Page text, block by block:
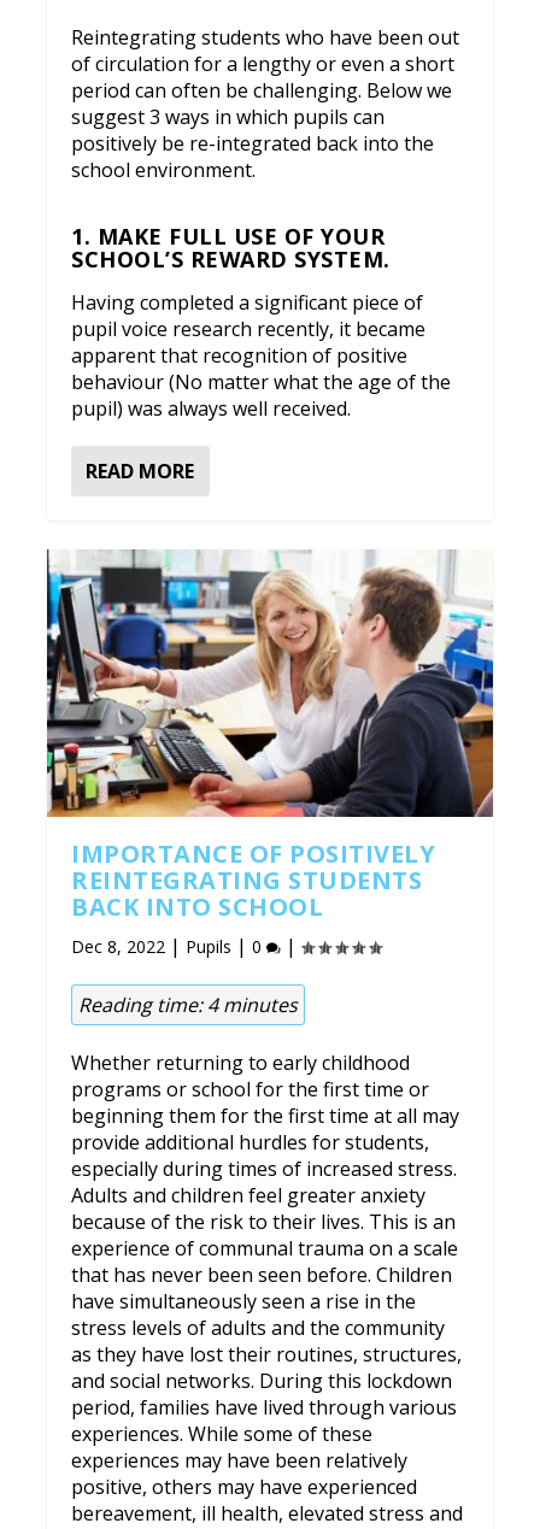
Reintegrating students who have been out
of circulation for a lengthy or even a short
period can often be challenging. Below we
suggest 3 ways in which pupils can
positively be re-integrated back into the
school environment.
1. MAKE FULL USE OF YOUR
SCHOOL’S REWARD SYSTEM.
Having completed a significant piece of
pupil voice research recently, it became
apparent that recognition of positive
behaviour (No matter what the age of the
pupil) was always well received.
READ MORE
IMPORTANCE OF POSITIVELY
REINTEGRATING STUDENTS
BACK INTO SCHOOL
Dec 8, 2022 | Pupils |0 |
Reading time:4 minutes
Whether returning to early childhood
programs or school for the first time or
beginning them for the first time at all may
provide additional hurdles for students,
especially during times of increased stress.
Adults and children feel greater anxiety
because of the risk to their lives. This is an
experience of communal trauma on a scale
that has never been seen before. Children
have simultaneously seen a rise in the
stress levels of adults and the community
as they have lost their routines, structures,
and social networks. During this lockdown
period, families have lived through various
experiences. While some of these
experiences may have been relatively
positive, others may have experienced
bereavement, ill health, elevated stress and